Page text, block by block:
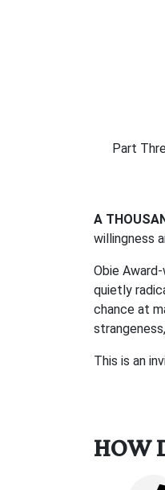
Part
A
willingness
Obie
quietly
chance at
This is an
HOW